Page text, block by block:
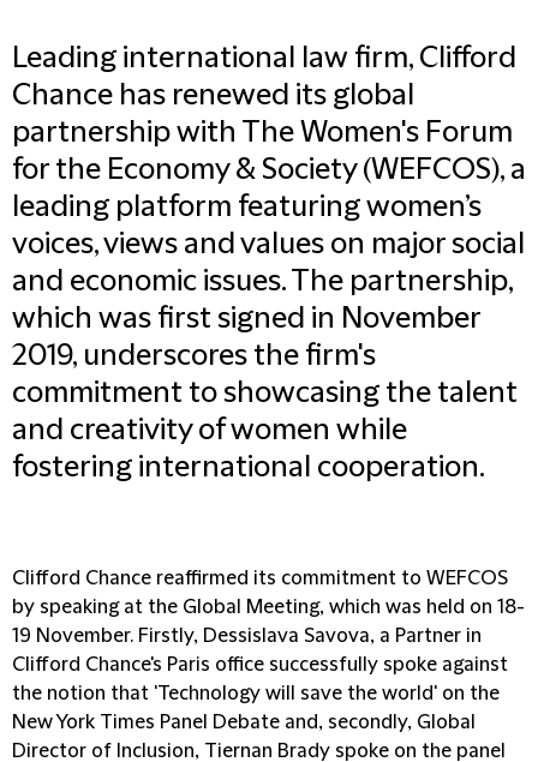
Leading international law firm, Clifford
Chance has renewed its global
partnership with The Women's Forum
for the Economy & Society (WEFCOS), a
leading platform featuring women’s
voices, views and values on major social
and economic issues. The partnership,
which was first signed in November
2019, underscores the firm's
commitment to showcasing the talent
and creativity of women while
fostering international cooperation.
Clifford Chance reaffirmed its commitment to WEFCOS
by speaking at the Global Meeting, which was held on 18-
19 November. Firstly, Dessislava Savova, a Partner in
Clifford Chance's Paris office successfully spoke against
the notion that 'Technology will save the world' on the
New York Times Panel Debate and, secondly, Global
Director of Inclusion, Tiernan Brady spoke on the panel